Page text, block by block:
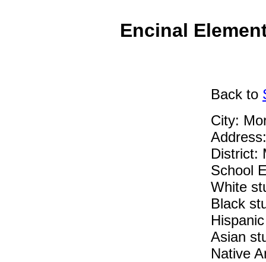
Encinal
Back to
City:
District:
School
White
Black
Asian
Native